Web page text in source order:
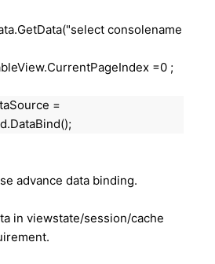
consolename
=0 ;
=
.DataBind();
advance data binding.
in viewstate/session/cache